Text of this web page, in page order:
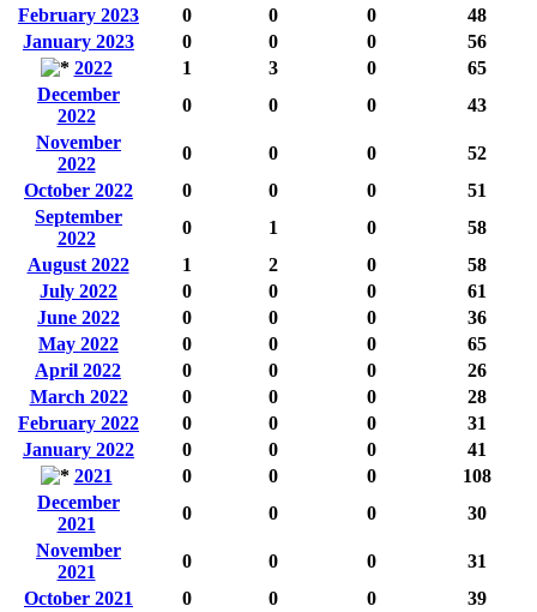
February 2023
0 0 0
48
January 2023
0 0 0
56
2022
1 3 0
65
December
2022
0 0 0
43
November
2022
0 0 0
52
October 2022
0 0 0
51
September
2022
0 1 0
58
August 2022
1 2 0
58
July 2022
0 0 0
61
June 2022
0 0 0
36
May 2022
0 0 0
65
April 2022
0 0 0
26
March 2022
0 0 0
28
February 2022
0 0 0
31
January 2022
0 0 0
41
2021
0 0 0
108
December
2021
0 0 0
30
November
2021
0 0 0
31
October 2021
0 0 0
39